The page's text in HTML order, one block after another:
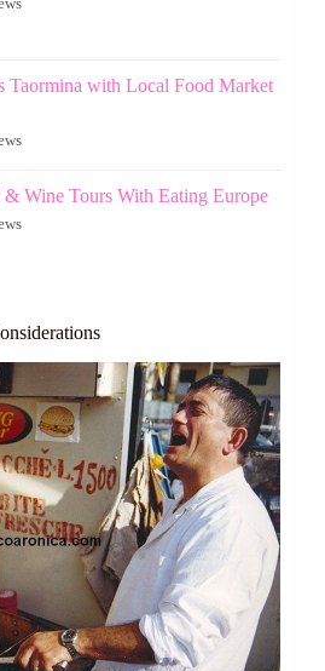
Taormina with Local Food Market
& Wine Tours With Eating Europe